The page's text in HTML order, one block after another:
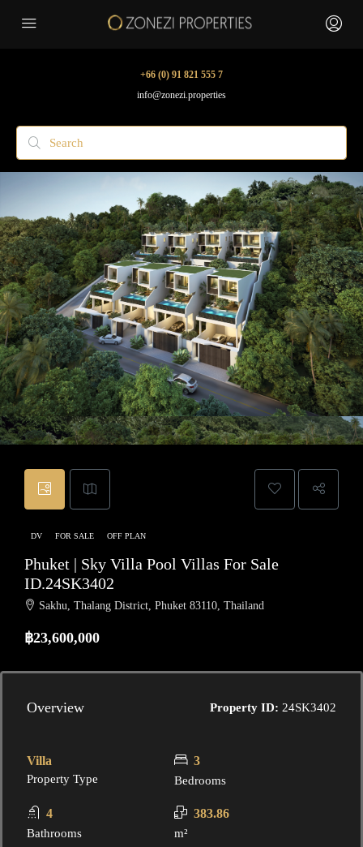
+66 (0) 91 821 555 7
info@zonezi.properties
DV FOR SALE OFF PLAN
Phuket | Sky Villa Pool Villas For Sale
ID.24SK3402
Sakhu, Thalang District, Phuket 83110, Thailand
฿23,600,000
Overview Property ID: 24SK3402
Villa
Property Type
3
Bedrooms
4
Bathrooms
383.86
m²